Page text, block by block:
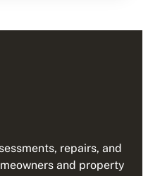
repairs, and
and property